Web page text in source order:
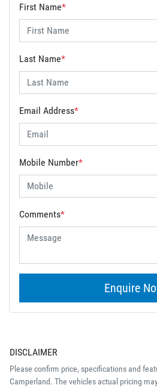
First Name*
Last Name*
Email Address*
Mobile Number*
Comments*
Enquire
DISCLAIMER
Please confirm price, specifications and
Camperland. The vehicles actual pricing